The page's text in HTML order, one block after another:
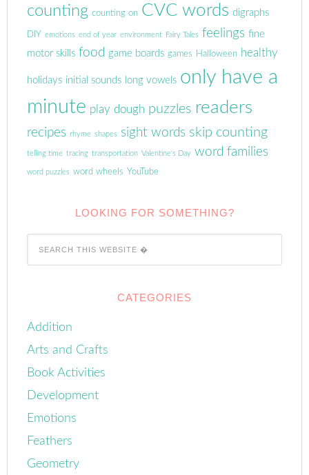
counting counting on CVC words digraphs
DIY emotions end of year environment Fairy Tales feelings fine
motor skills food game boards games Halloween healthy
holidays initial sounds long vowels only have a
minute play dough puzzles readers
recipes rhyme shapes sight words skip counting
telling time tracing transportation Valentine's Day word families
word puzzles word wheels YouTube
LOOKING FOR SOMETHING?
CATEGORIES
Addition
Arts and Crafts
Book Activities
Development
Emotions
Feathers
Geometry